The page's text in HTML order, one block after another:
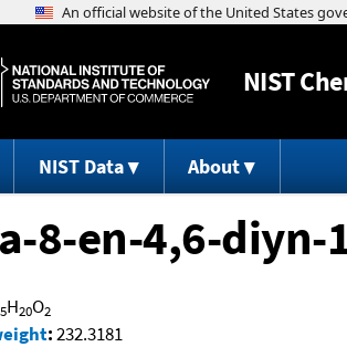
NIST
NIST Data About
8-en-4,6-
H20O2
:232.3181